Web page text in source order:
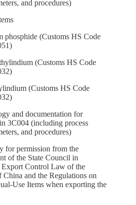
and procedures)
phosphide (Customs HS Code
(Customs HS Code
(Customs HS Code
and documentation for
3C004 (including process
and procedures)
for permission from the
of the State Council in
Export Control Law of the
China and the Regulations on
Use Items when exporting the